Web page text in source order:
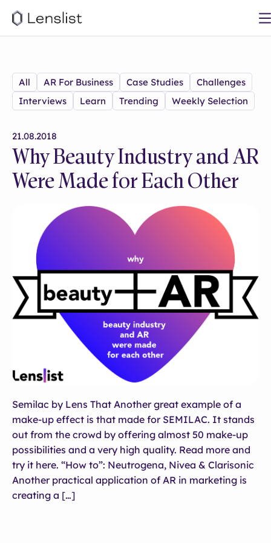
All AR For Business Case Studies
Challenges
Interviews
Learn Trending Weekly Selection
21.08.2018
Why Beauty Industry and AR
Were Made for Each Other
Semilac by Lens That Another great example of a
make-up effect is that made for SEMILAC. It stands
out from the crowd by offering almost 50 make-up
possibilities and a very high quality. Read more and
try it here. “How to”: Neutrogena, Nivea & Clarisonic
Another practical application of AR in marketing is
creating a […]